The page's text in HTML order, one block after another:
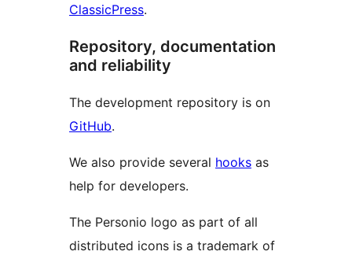
ClassicPress.
Repository, documentation
and reliability
The development repository is on
GitHub.
We also provide several hooks as
help for developers.
The Personio logo as part of all
distributed icons is a trademark of